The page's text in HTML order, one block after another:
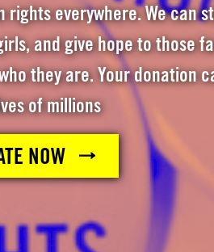
rights everywhere. We can
and give hope to those
they are. Your donation
of millions
NOW